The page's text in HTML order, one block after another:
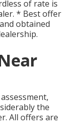
of rate is
* Best offer
obtained
the
All offers are